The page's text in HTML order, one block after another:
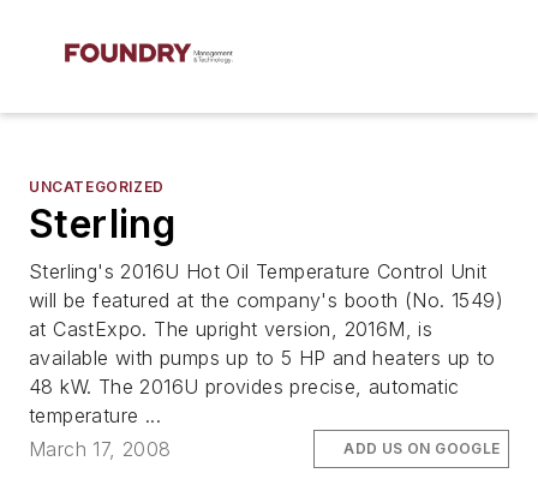
UNCATEGORIZED
Sterling
Sterling's 2016U Hot Oil Temperature Control Unit
will be featured at the company's booth (No. 1549)
at CastExpo. The upright version, 2016M, is
available with pumps up to 5 HP and heaters up to
48 kW. The 2016U provides precise, automatic
temperature ...
March 17, 2008
ADD US ON GOOGLE